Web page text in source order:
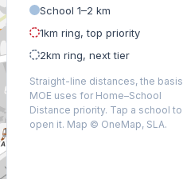
School 1–2 km
1km ring, top priority
2km ring, next tier
Straight-line distances, the basis
MOE uses for Home–School
Distance priority. Tap a school to
open it. Map © OneMap, SLA.